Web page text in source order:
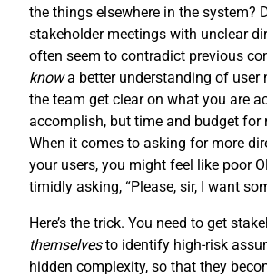
the things elsewhere in the system?
stakeholder meetings with unclear
often seem to contradict previous
knowa better understanding of user
the team get clear on what you are
accomplish, but time and budget for
When it comes to asking for more
your users, you might feel like poor
timidly asking, “Please, sir, I want
Here’s the trick. You need to get
themselvesto identify high-risk
hidden complexity, so that they